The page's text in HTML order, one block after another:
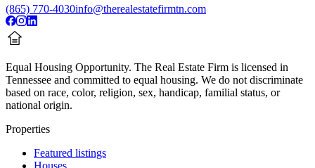
(865) 770-4030info@therealestatefirmtn.com
Equal Housing Opportunity. The Real Estate Firm is licensed in
Tennessee and committed to equal housing. We do not discriminate
based on race, color, religion, sex, handicap, familial status, or
national origin.
Properties
Featured listings
Houses